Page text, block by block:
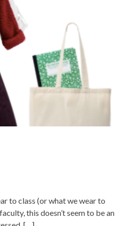
to class (or what we wear to
this doesn’t seem to be an